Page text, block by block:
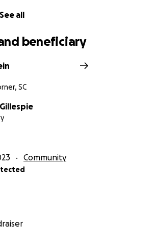
See all
beneficiary
SC
Community